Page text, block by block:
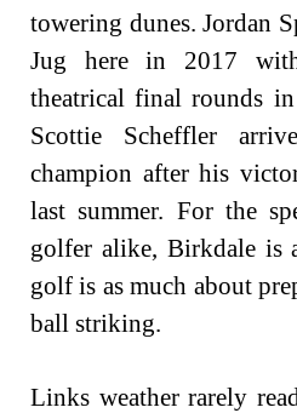
towering dunes. Jordan
Jug here in 2017
theatrical final rounds
Scottie Scheffler
champion after his
last summer. For the
golfer alike, Birkdale is
golf is as much about
ball striking.
Links weather rarely